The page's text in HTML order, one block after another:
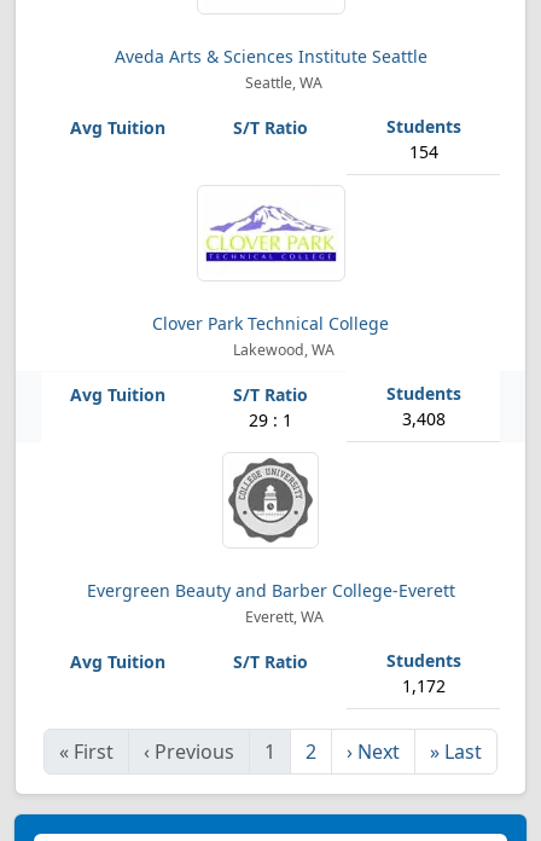
Aveda Arts & Sciences Institute Seattle
Seattle, WA
154
Clover Park Technical College
Lakewood, WA
29 : 1 3,408
Evergreen Beauty and Barber College-Everett
Everett, WA
1,172
« First ‹ Previous 1 2 › Next » Last